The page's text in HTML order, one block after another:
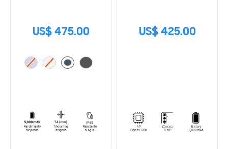
US$ 475.00 US$ 425.00